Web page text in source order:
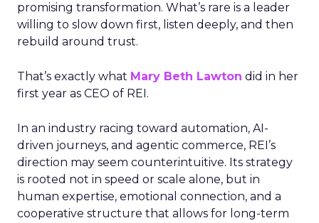
promising transformation. What’s rare is a leader
willing to slow down first, listen deeply, and then
rebuild around trust.
That’s exactly what Mary Beth Lawton did in her
first year as CEO of REI.
In an industry racing toward automation, AI-
driven journeys, and agentic commerce, REI’s
direction may seem counterintuitive. Its strategy
is rooted not in speed or scale alone, but in
human expertise, emotional connection, and a
cooperative structure that allows for long-term